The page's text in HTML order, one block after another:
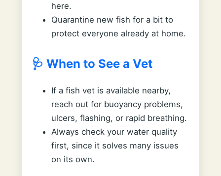
here.
Quarantine new fish for a bit to
protect everyone already at home.
🩺 When to See a Vet
If a fish vet is available nearby,
reach out for buoyancy problems,
ulcers, flashing, or rapid breathing.
Always check your water quality
first, since it solves many issues
on its own.